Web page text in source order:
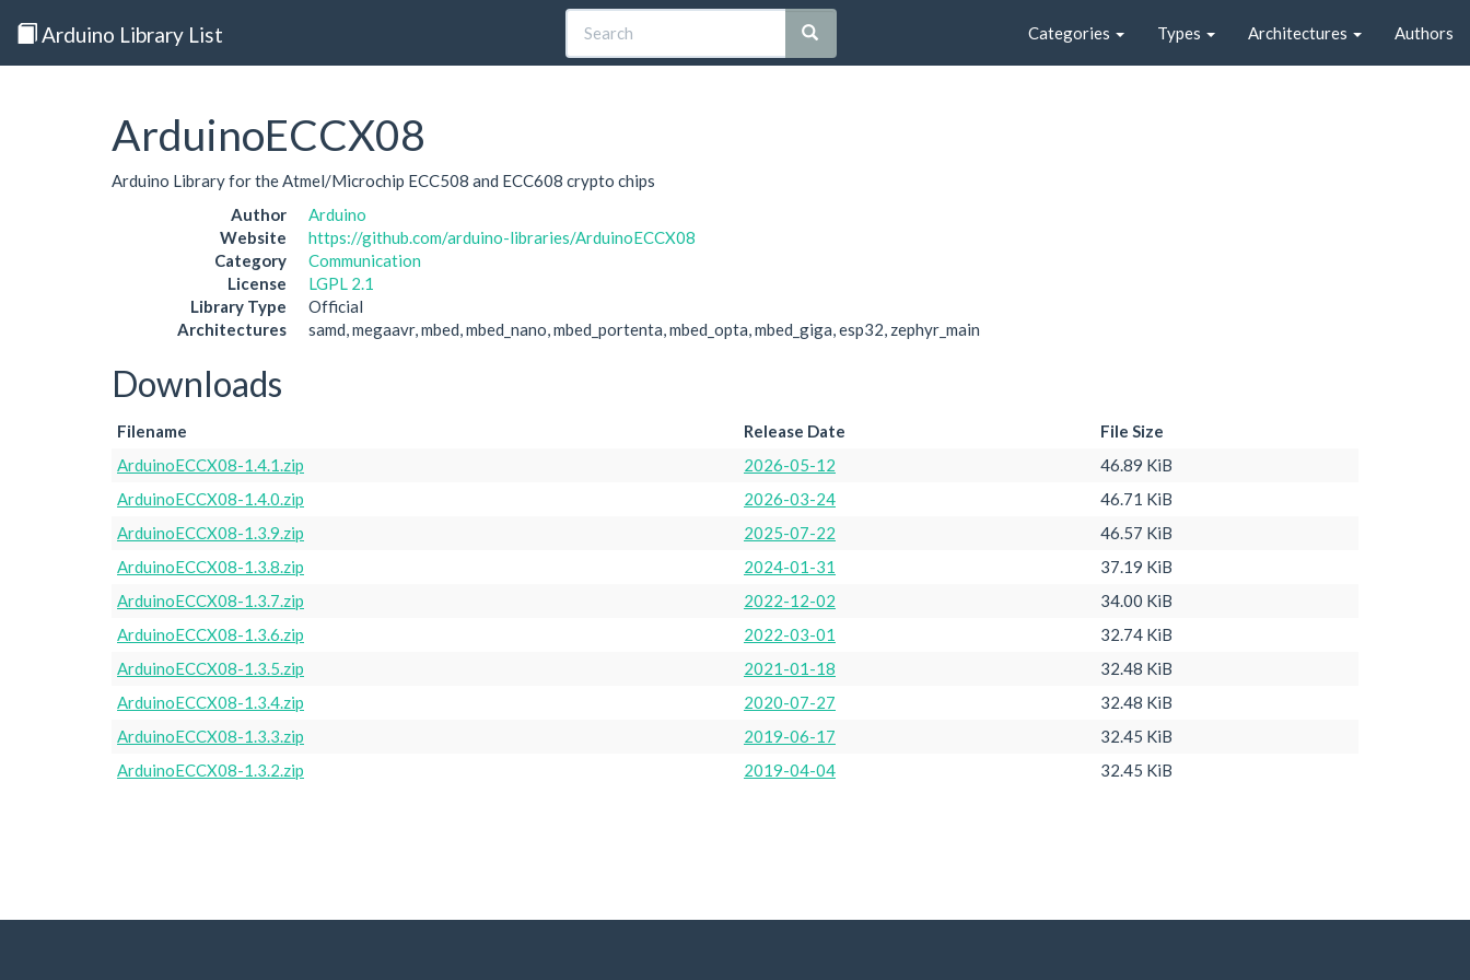
Arduino Library List Categories Types Architectures Authors
ArduinoECCX08
Arduino Library for the Atmel/Microchip ECC508 and ECC608 crypto chips
Author
Arduino
Website
https://github.com/arduino-libraries/ArduinoECCX08
Category
Communication
License
LGPL 2.1
Library Type
Official
Architectures
samd, megaavr, mbed, mbed_nano, mbed_portenta, mbed_opta, mbed_giga, esp32, zephyr_main
Downloads
Filename Release Date
File Size
ArduinoECCX08-1.4.1.zip
2026-05-12
46.89 KiB
ArduinoECCX08-1.4.0.zip
2026-03-24
46.71 KiB
ArduinoECCX08-1.3.9.zip
2025-07-22
46.57 KiB
ArduinoECCX08-1.3.8.zip
2024-01-31
37.19 KiB
ArduinoECCX08-1.3.7.zip
2022-12-02
34.00 KiB
ArduinoECCX08-1.3.6.zip
2022-03-01
32.74 KiB
ArduinoECCX08-1.3.5.zip
2021-01-18
32.48 KiB
ArduinoECCX08-1.3.4.zip
2020-07-27
32.48 KiB
ArduinoECCX08-1.3.3.zip
2019-06-17
32.45 KiB
ArduinoECCX08-1.3.2.zip
2019-04-04 32.45 KiB